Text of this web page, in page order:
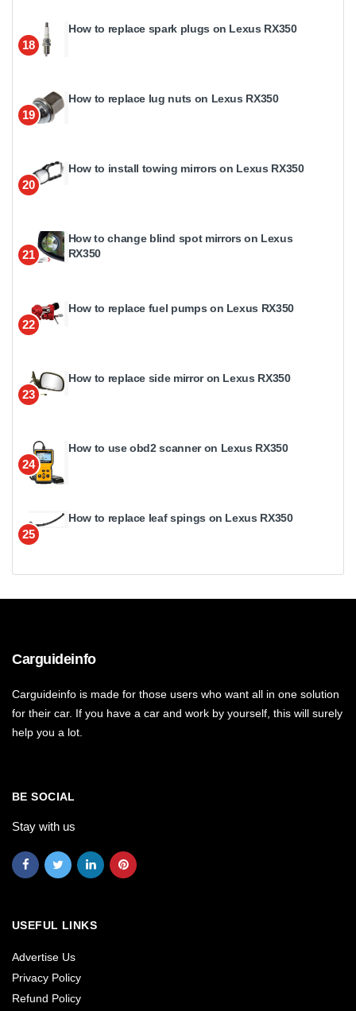
18
How to replace spark plugs on Lexus RX350
19
How to replace lug nuts on Lexus RX350
20
How to install towing mirrors on Lexus RX350
21
How to change blind spot mirrors on Lexus
RX350
22
How to replace fuel pumps on Lexus RX350
23
How to replace side mirror on Lexus RX350
24
How to use obd2 scanner on Lexus RX350
25
How to replace leaf spings on Lexus RX350
Carguideinfo
Carguideinfo is made for those users who want all in one solution
for their car. If you have a car and work by yourself, this will surely
help you a lot.
BE SOCIAL
Stay with us
USEFUL LINKS
Advertise Us
Privacy Policy
Refund Policy